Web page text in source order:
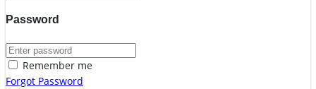
Password
Remember me
Forgot Password